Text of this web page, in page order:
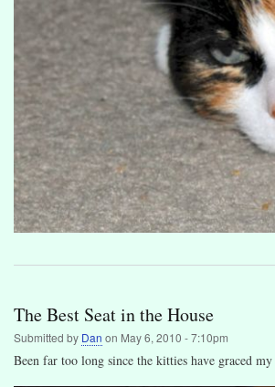
The Best Seat in the House
Submitted by Dan on May 6, 2010 - 7:10pm
Been far too long since the kitties have graced